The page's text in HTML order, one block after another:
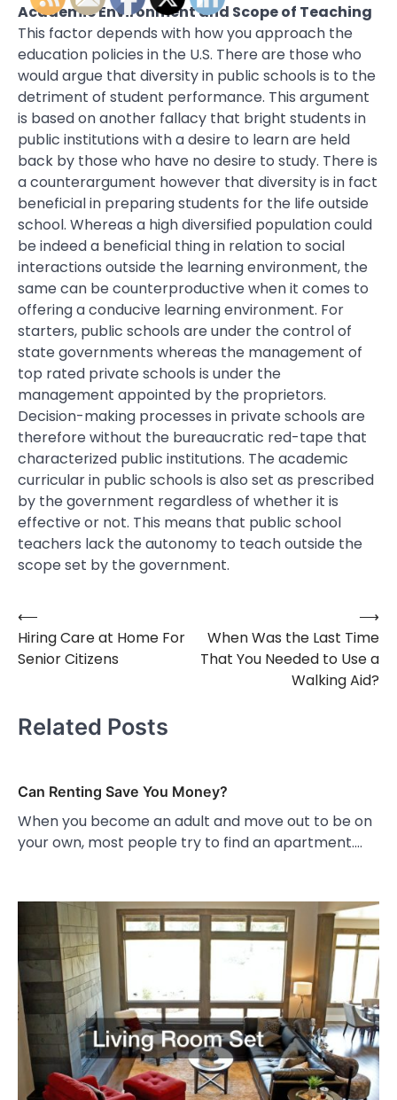
Academic Environment and Scope of Teaching
This factor depends with how you approach the
education policies in the U.S. There are those who
would argue that diversity in public schools is to the
detriment of student performance. This argument
is based on another fallacy that bright students in
public institutions with a desire to learn are held
back by those who have no desire to study. There is
a counterargument however that diversity is in fact
beneficial in preparing students for the life outside
school. Whereas a high diversified population could
be indeed a beneficial thing in relation to social
interactions outside the learning environment, the
same can be counterproductive when it comes to
offering a conducive learning environment. For
starters, public schools are under the control of
state governments whereas the management of
top rated private schools is under the
management appointed by the proprietors.
Decision-making processes in private schools are
therefore without the bureaucratic red-tape that
characterized public institutions. The academic
curricular in public schools is also set as prescribed
by the government regardless of whether it is
effective or not. This means that public school
teachers lack the autonomy to teach outside the
scope set by the government.
Post
navigation
⟵
Hiring Care at Home For
Senior Citizens
When Was the Last Time
That You Needed to Use a
Walking Aid?
⟶
Related Posts
Can Renting Save You Money?
When you become an adult and move out to be on
your own, most people try to find an apartment.…